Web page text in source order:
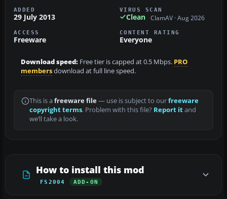
ADDED
29 July 2013
VIRUS SCAN
Clean ClamAV · Aug 2026
ACCESS
Freeware
CONTENT RATING
Everyone
Download speed: Free tier is capped at 0.5 Mbps. PRO
membersdownload at full line speed.
This is a freeware file— use is subject to ourfreeware
copyright terms. Problem with this file? Report itand
we’ll take a look.
How to install this mod
FS2004 ADD-ON